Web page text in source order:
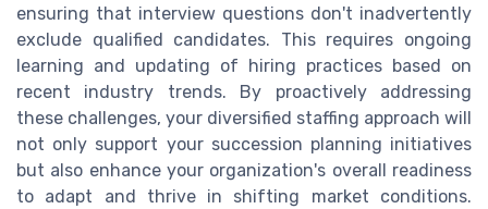
ensuring that interview questions don't inadvertently
exclude qualified candidates. This requires ongoing
learning and updating of hiring practices based on
recent industry trends. By proactively addressing
these challenges, your diversified staffing approach will
not only support your succession planning initiatives
but also enhance your organization's overall readiness
to adapt and thrive in shifting market conditions.